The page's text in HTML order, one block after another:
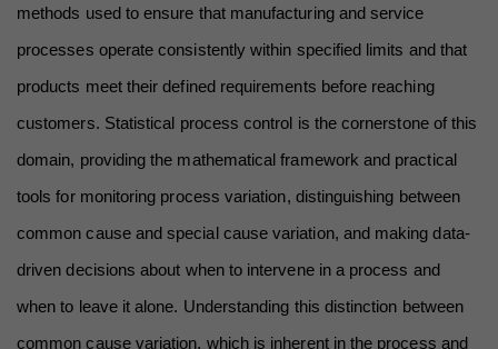
methods used to ensure that manufacturing and service
processes operate consistently within specified limits and that
products meet their defined requirements before reaching
customers. Statistical process control is the cornerstone of this
domain, providing the mathematical framework and practical
tools for monitoring process variation, distinguishing between
common cause and special cause variation, and making data-
driven decisions about when to intervene in a process and
when to leave it alone. Understanding this distinction between
common cause variation, which is inherent in the process and